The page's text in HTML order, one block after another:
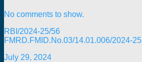
No comments to show.
RBI/2024-25/56
FMRD.FMID.No.03/14.01.006/2024-25
July 29, 2024